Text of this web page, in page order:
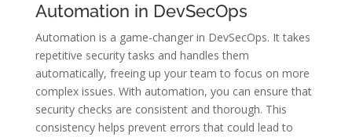
Automation in DevSecOps
Automation is a game-changer in DevSecOps. It takes
repetitive security tasks and handles them
automatically, freeing up your team to focus on more
complex issues. With automation, you can ensure that
security checks are consistent and thorough. This
consistency helps prevent errors that could lead to